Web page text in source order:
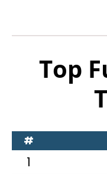
Top
#
1